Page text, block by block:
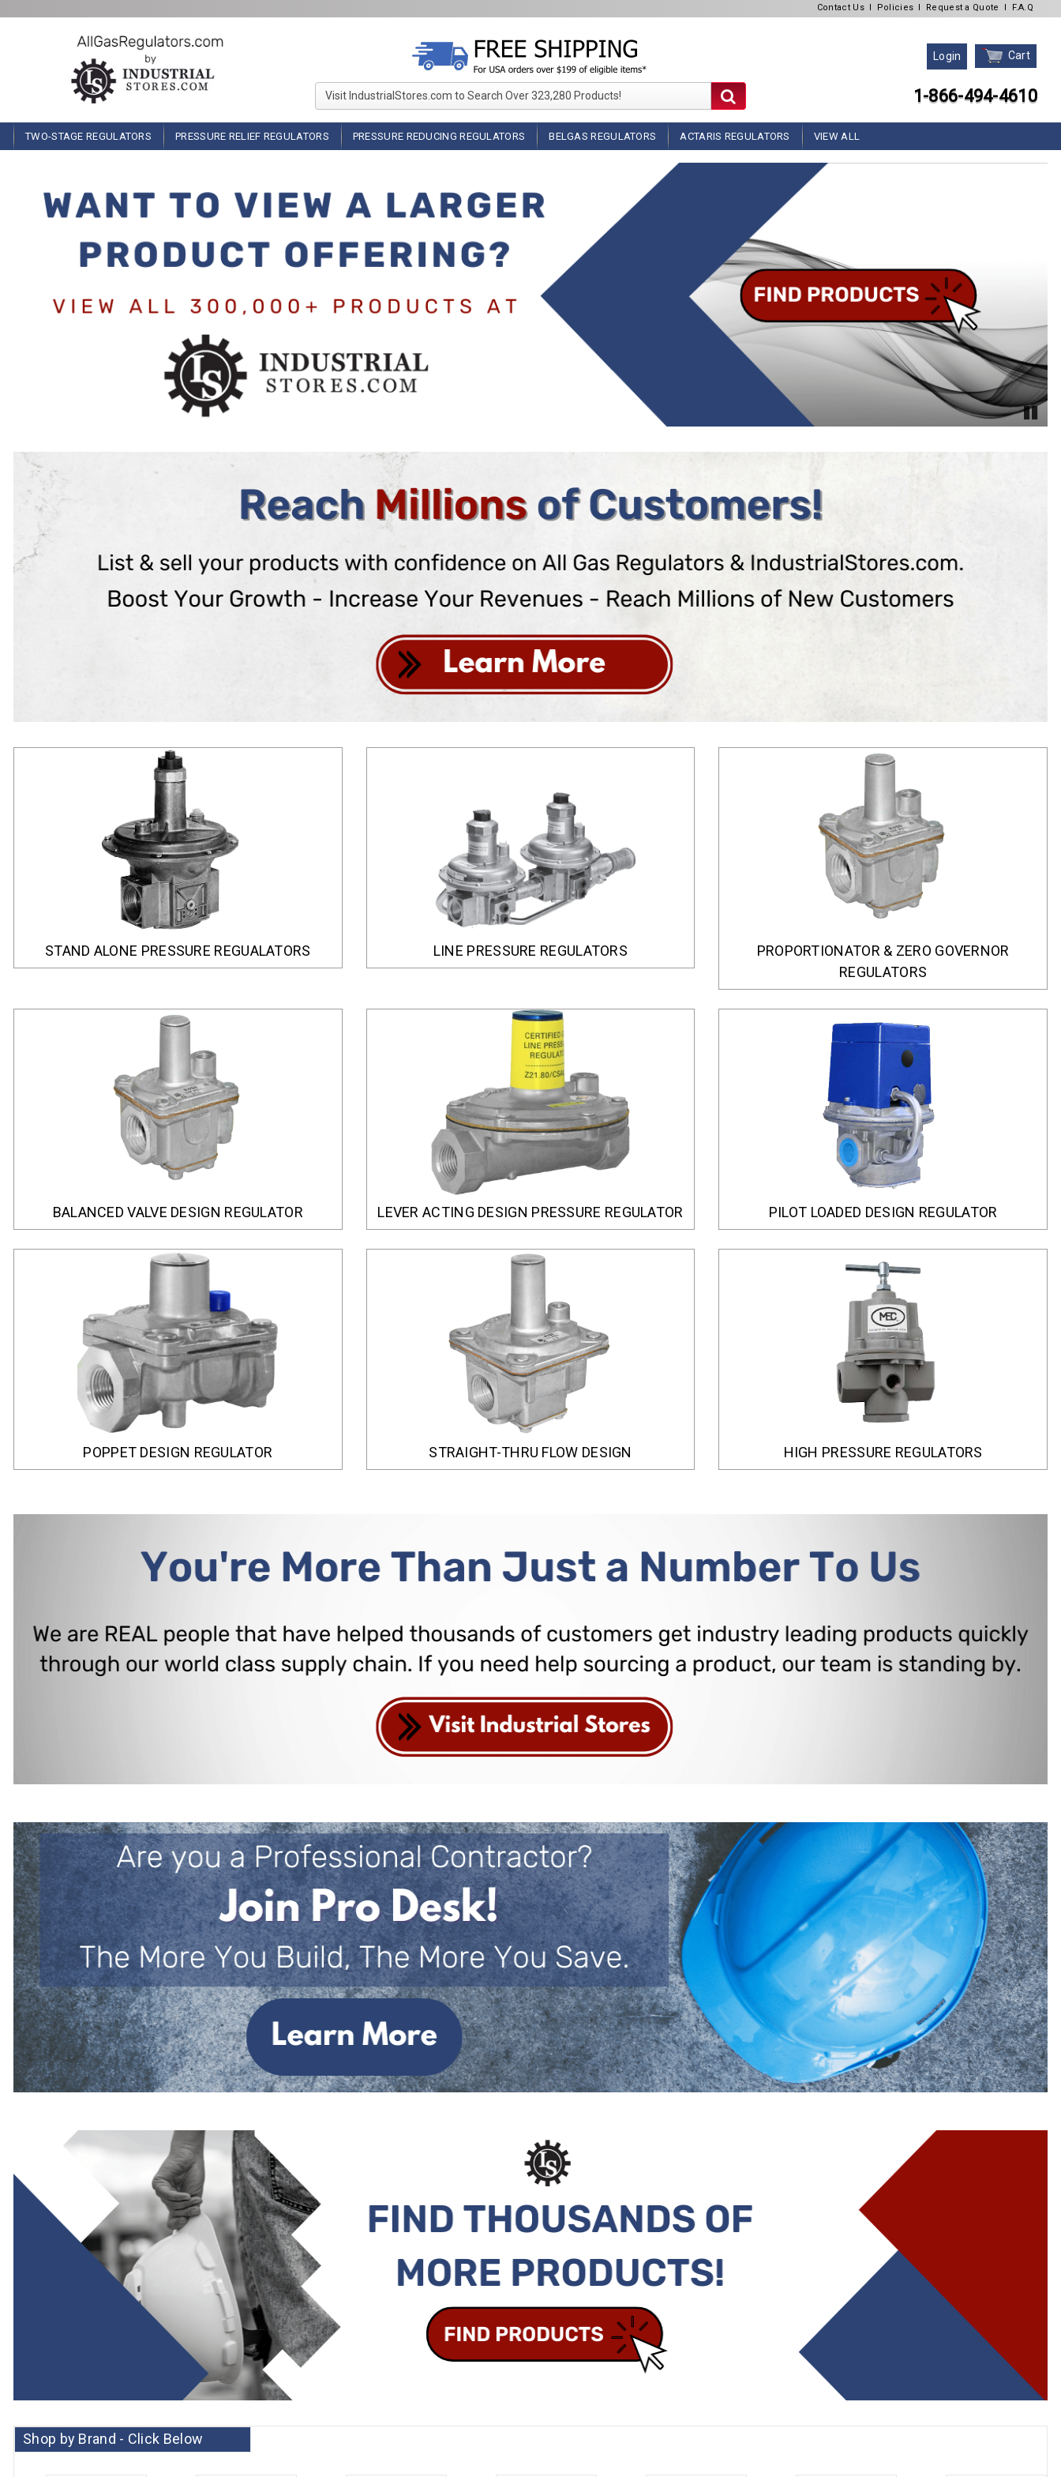
Contact Us l Policies l Request a Quote l F.A.Q
Login Cart
Visit IndustrialStores.com to Search Over 323,280 Products! 1-866-494-4610
TWO-STAGE REGULATORS PRESSURE RELIEF REGULATORS PRESSURE REDUCING REGULATORS BELGAS REGULATORS ACTARIS REGULATORS VIEW ALL
STAND ALONE PRESSURE REGUALATORS LINE PRESSURE REGULATORS
PROPORTIONATOR & ZERO GOVERNOR
REGULATORS
BALANCED VALVE DESIGN REGULATOR LEVER ACTING DESIGN PRESSURE REGULATOR PILOT LOADED DESIGN REGULATOR
POPPET DESIGN REGULATOR STRAIGHT-THRU FLOW DESIGN HIGH PRESSURE REGULATORS
Shop by Brand - Click Below